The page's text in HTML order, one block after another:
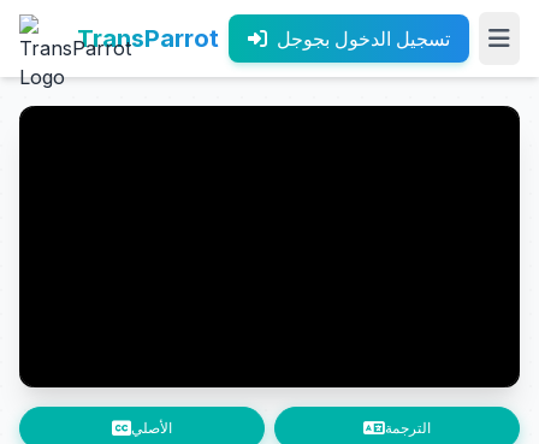
TransParrot تسجيل الدخول بجوجل
الأصلي الترجمة